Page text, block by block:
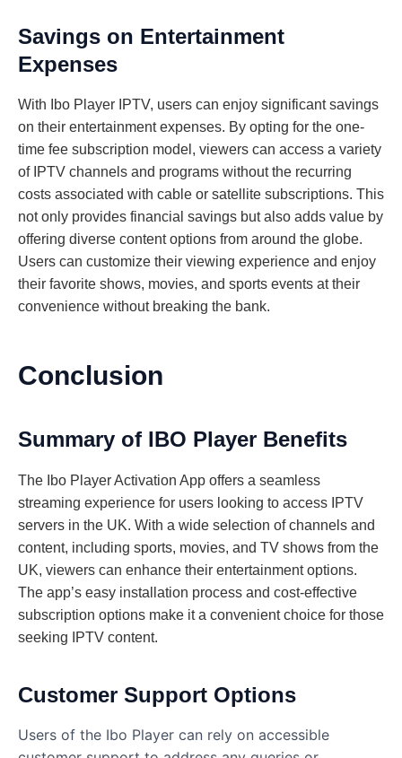
Savings on Entertainment
Expenses
With Ibo Player IPTV, users can enjoy significant savings
on their entertainment expenses. By opting for the one-
time fee subscription model, viewers can access a variety
of IPTV channels and programs without the recurring
costs associated with cable or satellite subscriptions. This
not only provides financial savings but also adds value by
offering diverse content options from around the globe.
Users can customize their viewing experience and enjoy
their favorite shows, movies, and sports events at their
convenience without breaking the bank.
Conclusion
Summary of IBO Player Benefits
The Ibo Player Activation App offers a seamless
streaming experience for users looking to access IPTV
servers in the UK. With a wide selection of channels and
content, including sports, movies, and TV shows from the
UK, viewers can enhance their entertainment options.
The app’s easy installation process and cost-effective
subscription options make it a convenient choice for those
seeking IPTV content.
Customer Support Options
Users of the Ibo Player can rely on accessible